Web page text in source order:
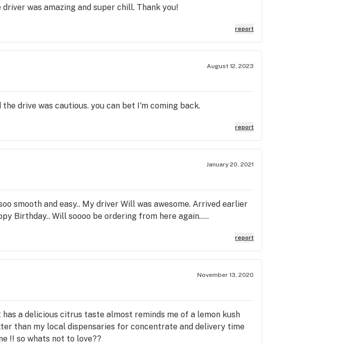
was amazing and super chill. Thank you!
report
August 12, 2023
drive was cautious. you can bet I'm coming back.
report
January 20, 2021
smooth and easy.. My driver Will was awesome. Arrived earlier
Birthday.. Will soooo be ordering from here again.....
report
November 13, 2020
a delicious citrus taste almost reminds me of a lemon kush
than my local dispensaries for concentrate and delivery time
!! so whats not to love??